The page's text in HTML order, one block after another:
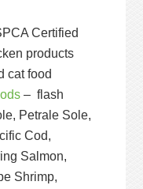
Certified
products
cat food
– flash
Petrale Sole,
Cod,
Salmon,
Shrimp,